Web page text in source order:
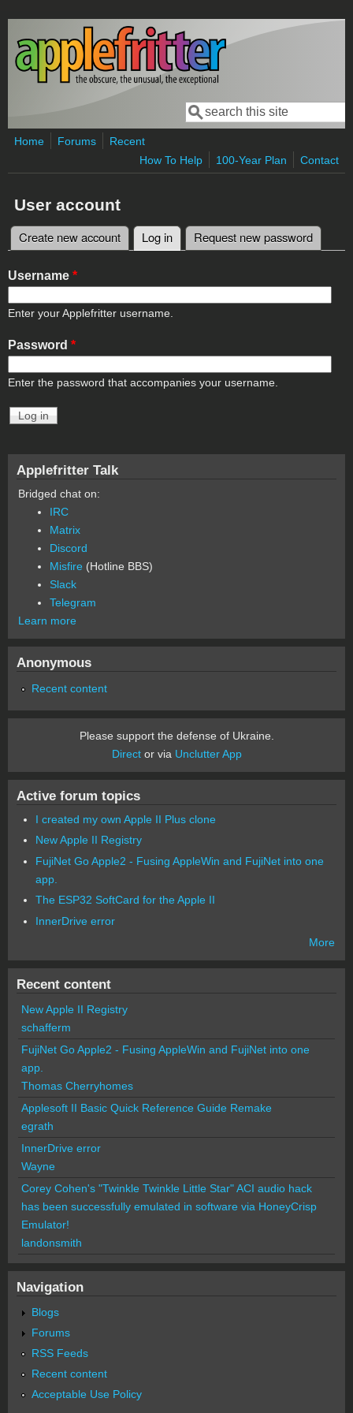
Skip to main content
Search form
Search
Home Forums
Recent
How To Help
100-Year Plan Contact
User account
Primary tabs
Create new account Log in (active tab)
Request new password
Username *
Enter your Applefritter username.
Password *
Enter the password that accompanies your username.
Applefritter Talk
Bridged chat on:
IRC
Matrix
Discord
Misfire (Hotline BBS)
Slack
Telegram
Learn more
Anonymous
Recent content
Please support the defense of Ukraine.
Director via Unclutter App
Active forum topics
I created my own Apple II Plus clone
New Apple II Registry
FujiNet Go Apple2 - Fusing AppleWin and FujiNet into one
app.
The ESP32 SoftCard for the Apple II
InnerDrive error
More
Recent content
New Apple II Registry
schafferm
FujiNet Go Apple2 - Fusing AppleWin and FujiNet into one
app.
Thomas Cherryhomes
Applesoft II Basic Quick Reference Guide Remake
egrath
InnerDrive error
Wayne
Corey Cohen's "Twinkle Twinkle Little Star" ACI audio hack
has been successfully emulated in software via HoneyCrisp
Emulator!
landonsmith
Navigation
Blogs
Forums
RSS Feeds
Recent content
Acceptable Use Policy